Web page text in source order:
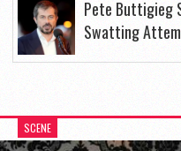
Pete Buttigieg
Swatting
SCENE